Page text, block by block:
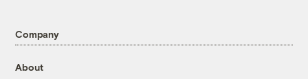
Company
About